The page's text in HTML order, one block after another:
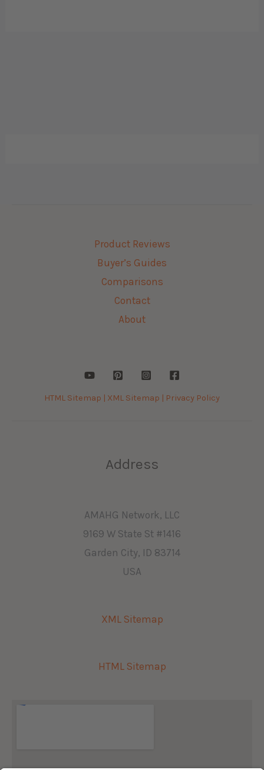
Product Reviews
Buyer’s Guides
Comparisons
Contact
About
HTML Sitemap | XML Sitemap | Privacy Policy
Address
AMAHG Network, LLC
9169 W State St #1416
Garden City, ID 83714
USA
XML Sitemap
HTML Sitemap